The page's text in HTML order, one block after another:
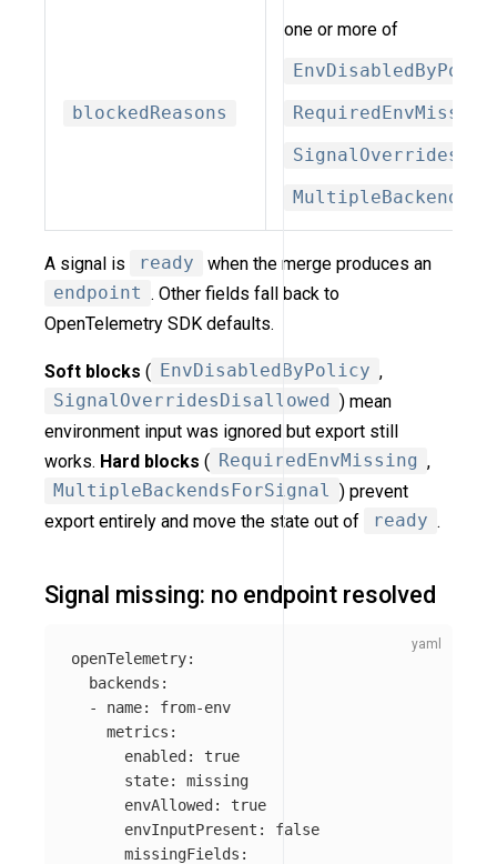
blockedReasons
one or more of
RequiredEnvMissing
A signal is ready
when the merge produces an
endpoint . Other fields fall back to
OpenTelemetry SDK defaults.
Soft blocks ( EnvDisabledByPolicy ,
SignalOverridesDisallowed ) mean
environment input was ignored but export still
works. Hard blocks ( RequiredEnvMissing ,
MultipleBackendsForSignal ) prevent
export entirely and move the state out of
ready .
Signal missing: no endpoint resolved
openTelemetry:
backends :
-
name:
from-env
metrics :
enabled :
true
state:
missing
envAllowed :
true
envInputPresent :
false
missingFields :